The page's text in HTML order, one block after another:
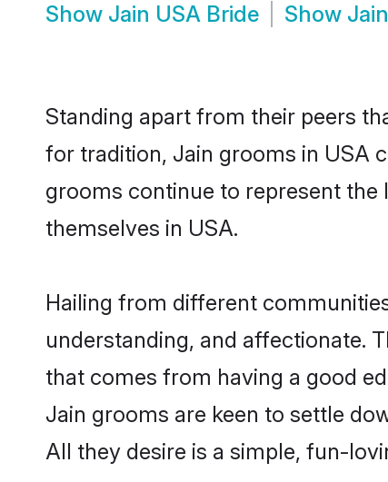
Show Jain USA Bride Show
Standing apart from their peers
for tradition, Jain grooms in USA
grooms continue to represent
themselves in USA.
Hailing from different
understanding, and affectionate.
that comes from having a good
Jain grooms are keen to settle
All they desire is a simple, fun-